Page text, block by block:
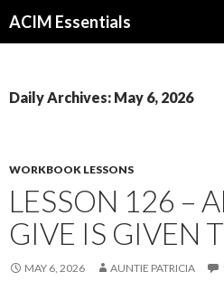
ACIM Essentials
Daily Archives: May 6, 2026
WORKBOOK LESSONS
LESSON 126 –
GIVE IS GIVEN
MAY 6, 2026 AUNTIE PATRICIA